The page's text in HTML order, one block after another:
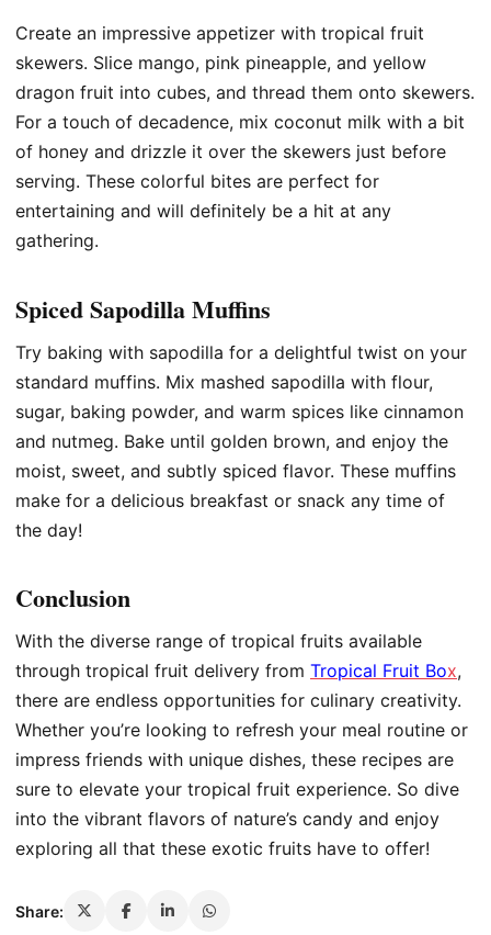
Create an impressive appetizer with tropical fruit
skewers. Slice mango, pink pineapple, and yellow
dragon fruit into cubes, and thread them onto skewers.
For a touch of decadence, mix coconut milk with a bit
of honey and drizzle it over the skewers just before
serving. These colorful bites are perfect for
entertaining and will definitely be a hit at any
gathering.
Spiced Sapodilla Muffins
Try baking with sapodilla for a delightful twist on your
standard muffins. Mix mashed sapodilla with flour,
sugar, baking powder, and warm spices like cinnamon
and nutmeg. Bake until golden brown, and enjoy the
moist, sweet, and subtly spiced flavor. These muffins
make for a delicious breakfast or snack any time of
the day!
Conclusion
With the diverse range of tropical fruits available
through tropical fruit delivery from Tropical Fruit Box,
there are endless opportunities for culinary creativity.
Whether you’re looking to refresh your meal routine or
impress friends with unique dishes, these recipes are
sure to elevate your tropical fruit experience. So dive
into the vibrant flavors of nature’s candy and enjoy
exploring all that these exotic fruits have to offer!
Share: